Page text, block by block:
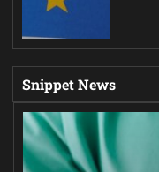
Snippet News